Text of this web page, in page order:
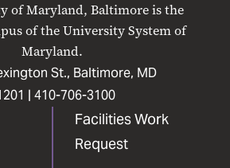
of Maryland, Baltimore is the
of the University System of
Maryland.
St., Baltimore, MD
| 410-706-3100
Facilities Work
Request
FacebookInstagram
LinkedIn